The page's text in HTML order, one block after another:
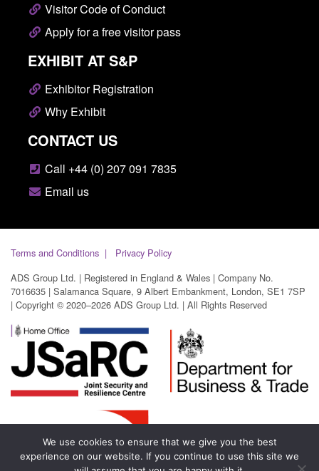
Visitor Code of Conduct
Apply for a free visitor pass
EXHIBIT AT S&P
Exhibitor Registration
Why Exhibit
CONTACT US
Call +44 (0) 207 091 7835
Email us
Terms and Conditions
Privacy Policy
ADS Group Ltd. | Registered in England & Wales | Company No.
7016635 | Salamanca Square, 9 Albert Embankment, London, SE1 7SP
| Copyright © 2020–2026 ADS Group Ltd. | All Rights Reserved
We use cookies to ensure that we give you the best
experience on our website. If you continue to use this site we